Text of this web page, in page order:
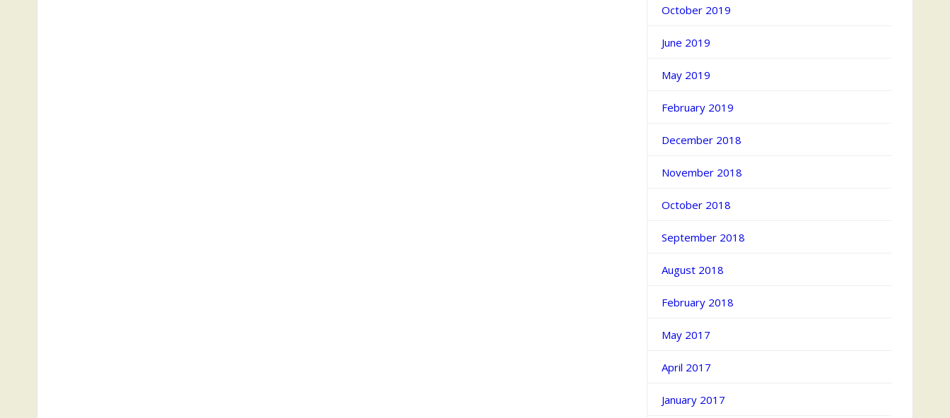
October 2019
June 2019
May 2019
February 2019
December 2018
November 2018
October 2018
September 2018
August 2018
February 2018
May 2017
April 2017
January 2017